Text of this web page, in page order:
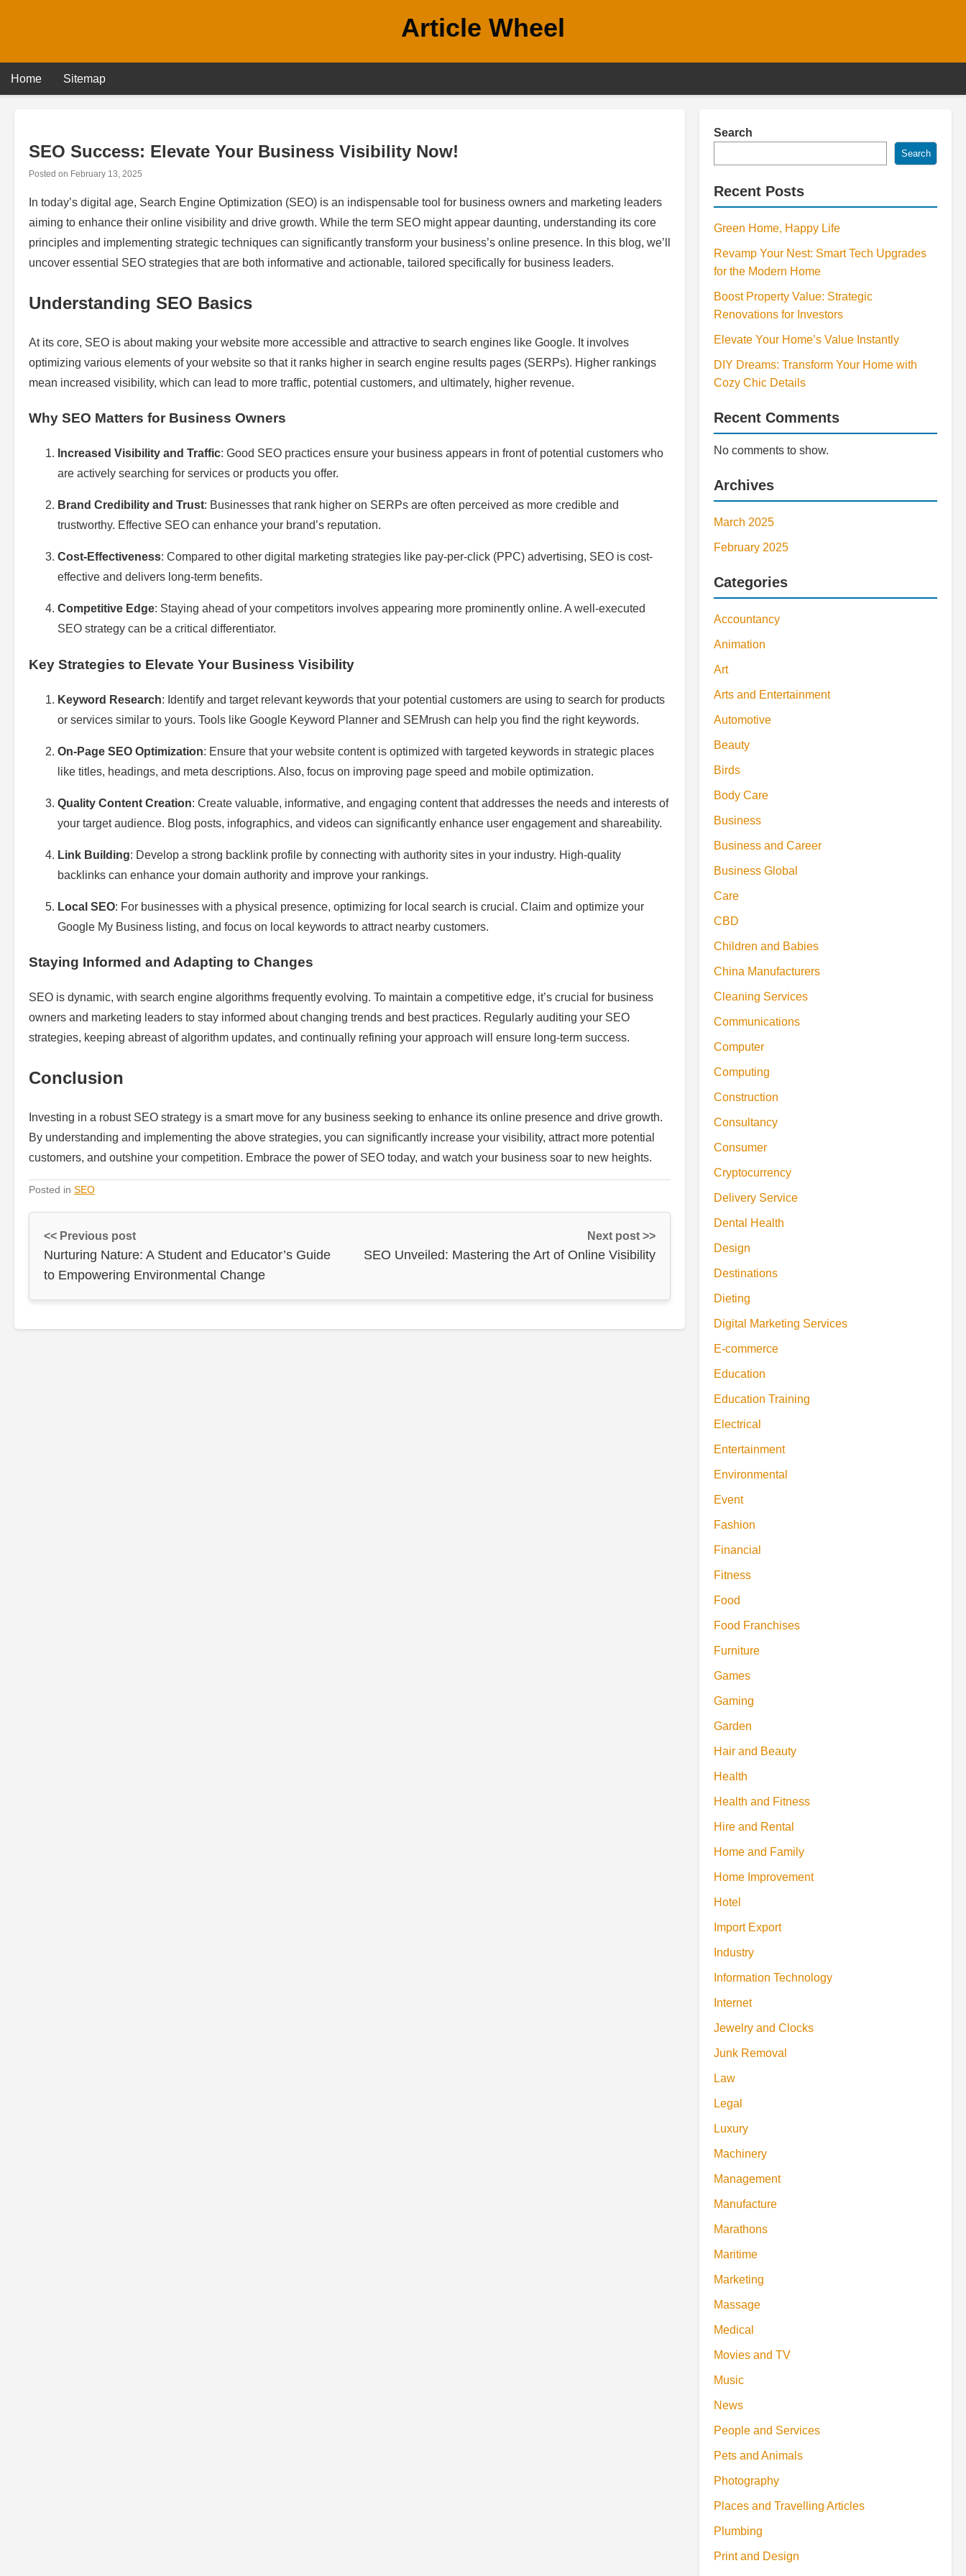
Article Wheel
Home Sitemap
SEO Success: Elevate Your Business Visibility Now!
Posted on February 13, 2025
In today’s digital age, Search Engine Optimization (SEO) is an indispensable tool for business owners and marketing leaders
aiming to enhance their online visibility and drive growth. While the term SEO might appear daunting, understanding its core
principles and implementing strategic techniques can significantly transform your business’s online presence. In this blog, we’ll
uncover essential SEO strategies that are both informative and actionable, tailored specifically for business leaders.
Understanding SEO Basics
At its core, SEO is about making your website more accessible and attractive to search engines like Google. It involves
optimizing various elements of your website so that it ranks higher in search engine results pages (SERPs). Higher rankings
mean increased visibility, which can lead to more traffic, potential customers, and ultimately, higher revenue.
Why SEO Matters for Business Owners
Increased Visibility and Traffic: Good SEO practices ensure your business appears in front of potential customers who
are actively searching for services or products you offer.
Brand Credibility and Trust: Businesses that rank higher on SERPs are often perceived as more credible and
trustworthy. Effective SEO can enhance your brand’s reputation.
Cost-Effectiveness: Compared to other digital marketing strategies like pay-per-click (PPC) advertising, SEO is cost-
effective and delivers long-term benefits.
Competitive Edge: Staying ahead of your competitors involves appearing more prominently online. A well-executed
SEO strategy can be a critical differentiator.
Key Strategies to Elevate Your Business Visibility
Keyword Research: Identify and target relevant keywords that your potential customers are using to search for products
or services similar to yours. Tools like Google Keyword Planner and SEMrush can help you find the right keywords.
On-Page SEO Optimization: Ensure that your website content is optimized with targeted keywords in strategic places
like titles, headings, and meta descriptions. Also, focus on improving page speed and mobile optimization.
Quality Content Creation: Create valuable, informative, and engaging content that addresses the needs and interests of
your target audience. Blog posts, infographics, and videos can significantly enhance user engagement and shareability.
Link Building: Develop a strong backlink profile by connecting with authority sites in your industry. High-quality
backlinks can enhance your domain authority and improve your rankings.
Local SEO: For businesses with a physical presence, optimizing for local search is crucial. Claim and optimize your
Google My Business listing, and focus on local keywords to attract nearby customers.
Staying Informed and Adapting to Changes
SEO is dynamic, with search engine algorithms frequently evolving. To maintain a competitive edge, it’s crucial for business
owners and marketing leaders to stay informed about changing trends and best practices. Regularly auditing your SEO
strategies, keeping abreast of algorithm updates, and continually refining your approach will ensure long-term success.
Conclusion
Investing in a robust SEO strategy is a smart move for any business seeking to enhance its online presence and drive growth.
By understanding and implementing the above strategies, you can significantly increase your visibility, attract more potential
customers, and outshine your competition. Embrace the power of SEO today, and watch your business soar to new heights.
Posted in SEO
<< Previous post
Nurturing Nature: A Student and Educator’s Guide
to Empowering Environmental Change
Next post >>
SEO Unveiled: Mastering the Art of Online Visibility
Search
Search
Recent Posts
Green Home, Happy Life
Revamp Your Nest: Smart Tech Upgrades
for the Modern Home
Boost Property Value: Strategic
Renovations for Investors
Elevate Your Home’s Value Instantly
DIY Dreams: Transform Your Home with
Cozy Chic Details
Recent Comments
No comments to show.
Archives
March 2025
February 2025
Categories
Accountancy
Animation
Art
Arts and Entertainment
Automotive
Beauty
Birds
Body Care
Business
Business and Career
Business Global
Care
CBD
Children and Babies
China Manufacturers
Cleaning Services
Communications
Computer
Computing
Construction
Consultancy
Consumer
Cryptocurrency
Delivery Service
Dental Health
Design
Destinations
Dieting
Digital Marketing Services
E-commerce
Education
Education Training
Electrical
Entertainment
Environmental
Event
Fashion
Financial
Fitness
Food
Food Franchises
Furniture
Games
Gaming
Garden
Hair and Beauty
Health
Health and Fitness
Hire and Rental
Home and Family
Home Improvement
Hotel
Import Export
Industry
Information Technology
Internet
Jewelry and Clocks
Junk Removal
Law
Legal
Luxury
Machinery
Management
Manufacture
Marathons
Maritime
Marketing
Massage
Medical
Movies and TV
Music
News
People and Services
Pets and Animals
Photography
Places and Travelling Articles
Plumbing
Print and Design